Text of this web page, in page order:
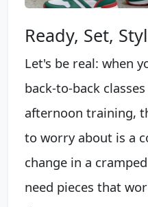
Ready, Set,
Let's be real: when
back-to-back
afternoon training,
to worry about is a
change in a
need pieces that